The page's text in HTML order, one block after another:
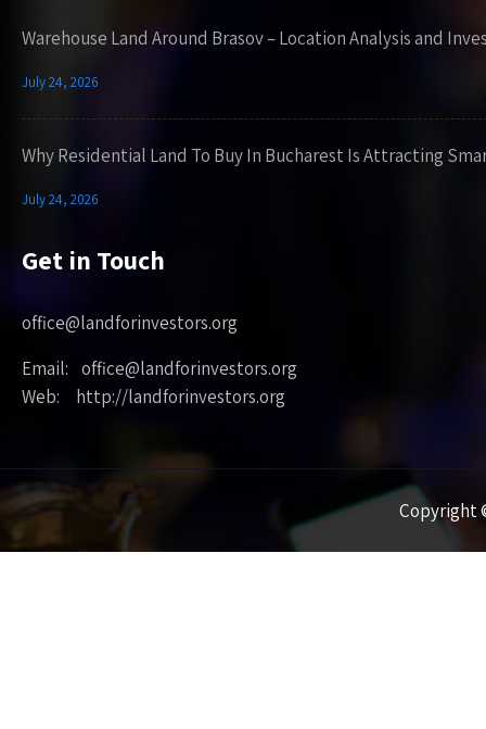
Warehouse Land Around Brasov – Location Analysis and
July 24, 2026
Why Residential Land To Buy In Bucharest Is Attracting
July 24, 2026
Get in Touch
office@landforinvestors.org
Email: office@landforinvestors.org
Web: http://landforinvestors.org
Copyright